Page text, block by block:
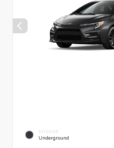
EXTERIOR
Underground